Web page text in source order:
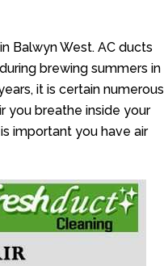
Balwyn West. AC ducts
brewing summers in
it is certain numerous
you breathe inside your
important you have air